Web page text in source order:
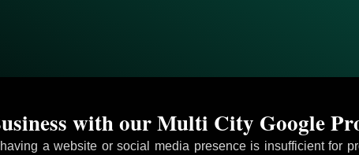
a website or social media presence is insufficient for
with our Multi City Google